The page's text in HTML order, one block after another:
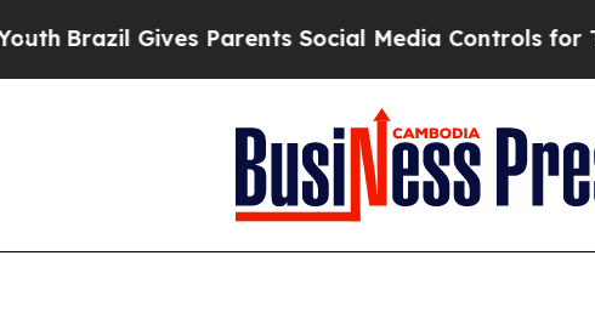
Gives Parents Social Media Controls for Their